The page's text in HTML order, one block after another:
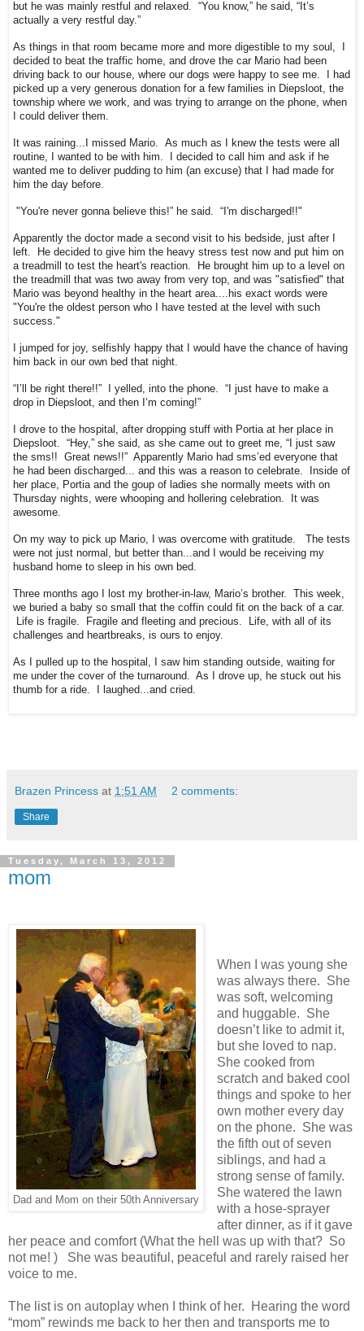
but he was mainly restful and relaxed. “You know,” he said, “It’s
actually a very restful day.”
As things in that room became more and more digestible to my soul, I
decided to beat the traffic home, and drove the car Mario had been
driving back to our house, where our dogs were happy to see me. I had
picked up a very generous donation for a few families in Diepsloot, the
township where we work, and was trying to arrange on the phone, when
I could deliver them.
It was raining...I missed Mario. As much as I knew the tests were all
routine, I wanted to be with him. I decided to call him and ask if he
wanted me to deliver pudding to him (an excuse) that I had made for
him the day before.
"You're never gonna believe this!” he said. “I'm discharged!!"
Apparently the doctor made a second visit to his bedside, just after I
left. He decided to give him the heavy stress test now and put him on
a treadmill to test the heart's reaction. He brought him up to a level on
the treadmill that was two away from very top, and was "satisfied" that
Mario was beyond healthy in the heart area....his exact words were
"You're the oldest person who I have tested at the level with such
success."
I jumped for joy, selfishly happy that I would have the chance of having
him back in our own bed that night.
“I’ll be right there!!” I yelled, into the phone. “I just have to make a
drop in Diepsloot, and then I’m coming!”
I drove to the hospital, after dropping stuff with Portia at her place in
Diepsloot. “Hey,” she said, as she came out to greet me, “I just saw
the sms!! Great news!!” Apparently Mario had sms’ed everyone that
he had been discharged... and this was a reason to celebrate. Inside of
her place, Portia and the goup of ladies she normally meets with on
Thursday nights, were whooping and hollering celebration. It was
awesome.
On my way to pick up Mario, I was overcome with gratitude. The tests
were not just normal, but better than...and I would be receiving my
husband home to sleep in his own bed.
Three months ago I lost my brother-in-law, Mario’s brother. This week,
we buried a baby so small that the coffin could fit on the back of a car.
Life is fragile. Fragile and fleeting and precious. Life, with all of its
challenges and heartbreaks, is ours to enjoy.
As I pulled up to the hospital, I saw him standing outside, waiting for
me under the cover of the turnaround. As I drove up, he stuck out his
thumb for a ride. I laughed...and cried.
Brazen Princess at 1:51 AM 2 comments:
Share
Tuesday, March 13, 2012
mom
Dad and Mom on their 50th Anniversary
When I was young she
was always there. She
was soft, welcoming
and huggable. She
doesn’t like to admit it,
but she loved to nap.
She cooked from
scratch and baked cool
things and spoke to her
own mother every day
on the phone. She was
the fifth out of seven
siblings, and had a
strong sense of family.
She watered the lawn
with a hose-sprayer
after dinner, as if it gave
her peace and comfort (What the hell was up with that? So
not me! ) She was beautiful, peaceful and rarely raised her
voice to me.
The list is on autoplay when I think of her. Hearing the word
“mom” rewinds me back to her then and transports me to